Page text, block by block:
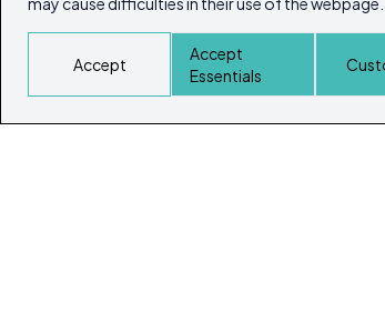
Accept
Accept
Essentials